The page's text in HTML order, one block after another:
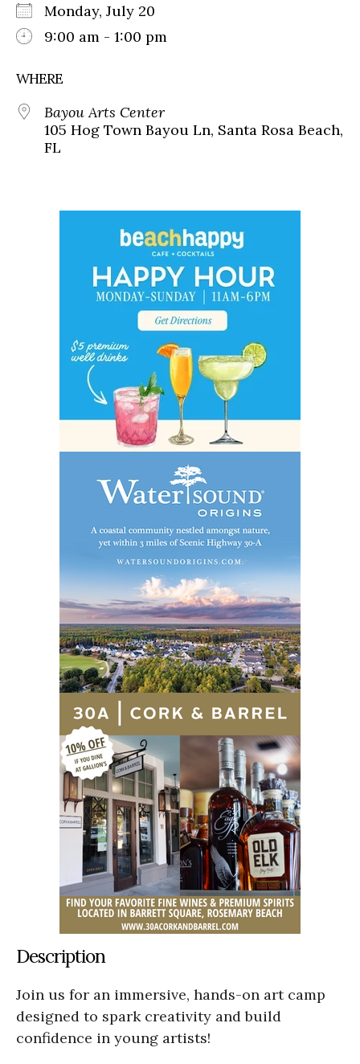
Monday, July 20
9:00 am - 1:00 pm
WHERE
Bayou Arts Center
105 Hog Town Bayou Ln, Santa Rosa Beach,
FL
Description
Join us for an immersive, hands-on art camp
designed to spark creativity and build
confidence in young artists!